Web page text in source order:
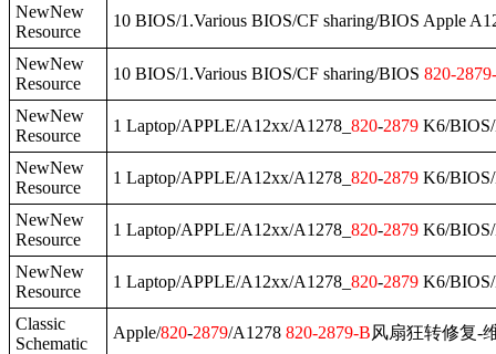
NewNew
Resource
10 BIOS/1.Various BIOS/CF sharing/BIOS Apple
NewNew
Resource
10 BIOS/1.Various BIOS/CF sharing/BIOS 820-2879
NewNew
Resource
1 Laptop/APPLE/A12xx/A1278_ 820-2879 K6/
NewNew
Resource
1 Laptop/APPLE/A12xx/A1278_ 820-2879 K6/
NewNew
Resource
1 Laptop/APPLE/A12xx/A1278_ 820-2879 K6/
NewNew
Resource
1 Laptop/APPLE/A12xx/A1278_ 820-2879 K6/
Classic
Schematic
Apple/820-2879/A1278 820-2879-B风扇狂转修复-